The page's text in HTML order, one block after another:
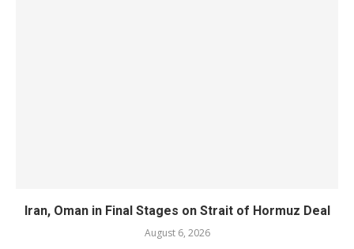
Iran, Oman in Final Stages on Strait of Hormuz Deal
August 6, 2026